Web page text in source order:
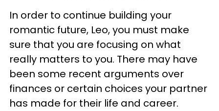
In order to continue building your
romantic future, Leo, you must make
sure that you are focusing on what
really matters to you. There may have
been some recent arguments over
finances or certain choices your partner
has made for their life and career.